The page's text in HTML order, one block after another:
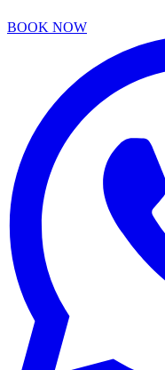
BOOK NOW